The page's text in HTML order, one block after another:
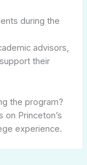
during the
advisors,
their
the program?
on Princeton’s
experience.